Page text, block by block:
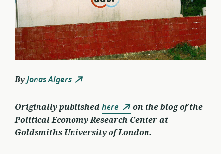
ByJonas Algers
Originally publishedhere
on the blog of the
Political Economy Research Center at
Goldsmiths University of London.